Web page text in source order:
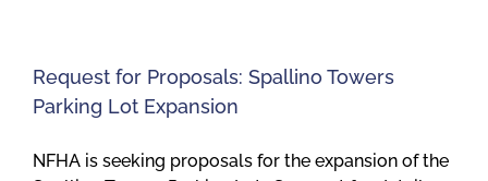
Request for Proposals: Spallino Towers
Parking Lot Expansion
NFHA is seeking proposals for the expansion of the